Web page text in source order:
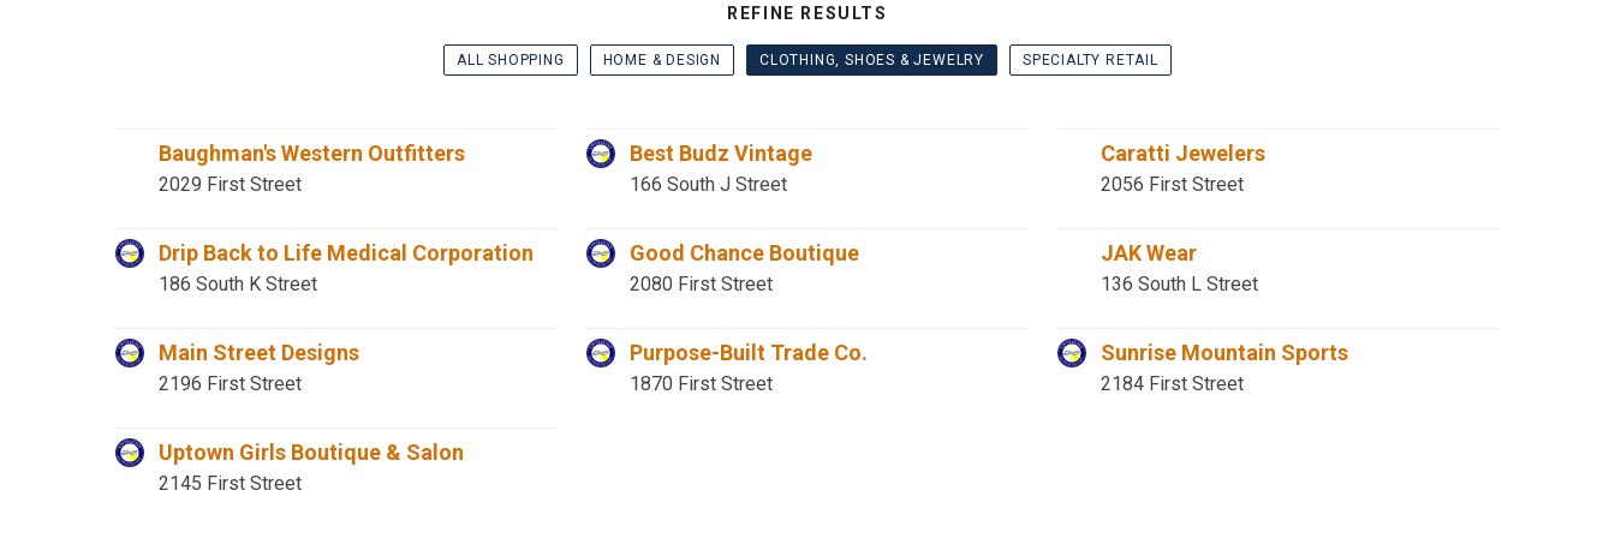
REFINE RESULTS
ALL SHOPPING HOME & DESIGN CLOTHING, SHOES & JEWELRY SPECIALTY RETAIL
Baughman's Western Outfitters
2029 First Street
Best Budz Vintage
166 South J Street
Caratti Jewelers
2056 First Street
Drip Back to Life Medical Corporation
186 South K Street
Good Chance Boutique
2080 First Street
JAK Wear
136 South L Street
Main Street Designs
2196 First Street
Purpose-Built Trade Co.
1870 First Street
Sunrise Mountain Sports
2184 First Street
Uptown Girls Boutique & Salon
2145 First Street